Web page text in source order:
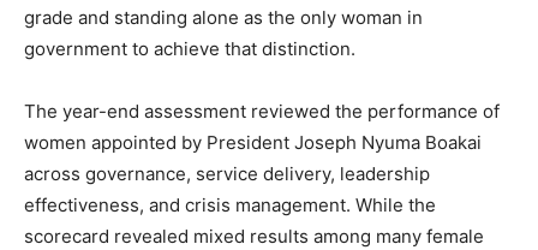
grade and standing alone as the only woman in
government to achieve that distinction.
The year-end assessment reviewed the performance of
women appointed by President Joseph Nyuma Boakai
across governance, service delivery, leadership
effectiveness, and crisis management. While the
scorecard revealed mixed results among many female